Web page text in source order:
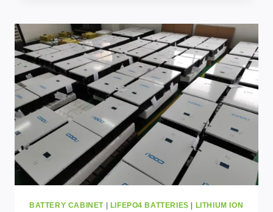
GUIDE
TO
THE
ENERGY
STORAGE
MARKET
WITH
COOLIENERGY
BATTERY CABINET| LIFEPO4 BATTERIES
LITHIUM ION